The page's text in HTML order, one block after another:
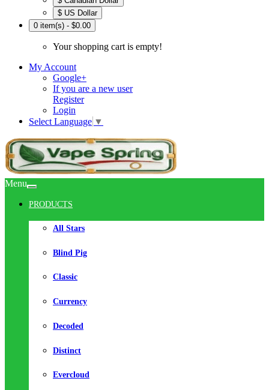
$ US Dollar
0 item(s) - $0.00
Your shopping cart is empty!
My Account
Google+
If you are a new user
Register
Login
Select Language ▼
Menu
PRODUCTS
All Stars
Blind Pig
Classic
Currency
Decoded
Distinct
Evercloud